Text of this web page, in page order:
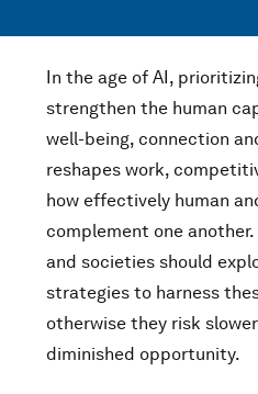
In the age of AI,
strengthen the human
well-being, connection
reshapes work,
how effectively human
complement one
and societies should
strategies to harness
otherwise they risk
diminished opportunity.